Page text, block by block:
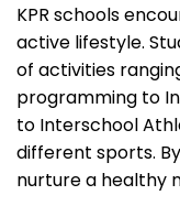
KPR schools
active lifestyle.
of activities
programming to
to Interschool
different sports.
nurture a healthy